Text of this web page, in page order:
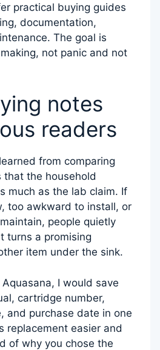
practical buying guides
documentation,
The goal is
not panic and not
notes
readers
from comparing
the household
much as the lab claim. If
too awkward to install, or
people quietly
turns a promising
item under the sink.
I would save
cartridge number,
and purchase date in one
replacement easier and
of why you chose the